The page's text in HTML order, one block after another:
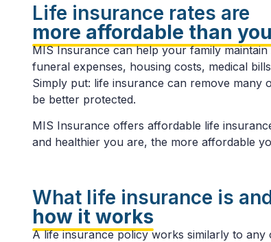
Life insurance rates are
more affordable than
MIS Insurance can help your family
funeral expenses, housing costs, medical
Simply put: life insurance can remove many
be better protected.
MIS Insurance offers affordable life
and healthier you are, the more affordable
What life insurance is
how it works
A life insurance policy works similarly to